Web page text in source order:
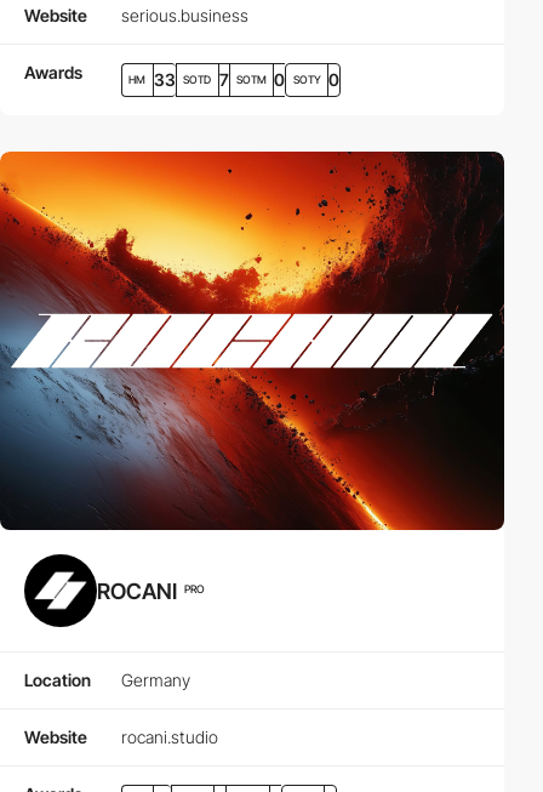
Website serious.business
Awards HM 33 SOTD 7 SOTM 0 SOTY 0
ROCANI PRO
Location Germany
Website rocani.studio